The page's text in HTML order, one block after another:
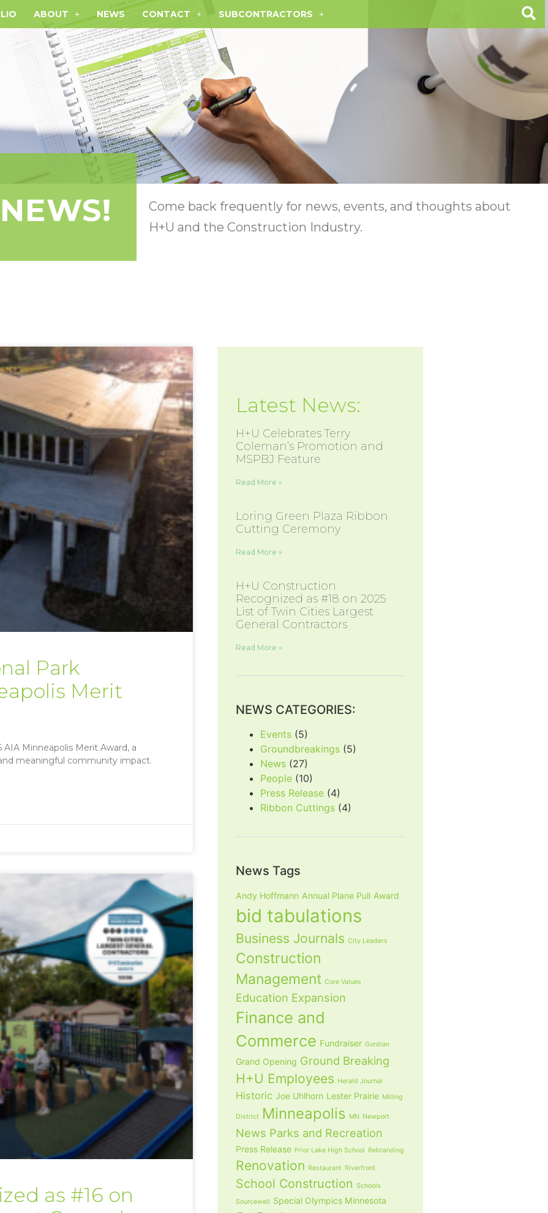
ABOUT NEWS CONTACT SUBCONTRACTORS
Come back frequently for news, events, and thoughts about
H+U and the Construction Industry.
Park
Merit
AIA Minneapolis Merit Award, a
meaningful community impact.
as #16 on
Latest News:
H+U Celebrates Terry
Coleman’s Promotion and
MSPBJ Feature
Read More »
Loring Green Plaza Ribbon
Cutting Ceremony
Read More »
H+U Construction
Recognized as #18 on 2025
List of Twin Cities Largest
General Contractors
Read More »
NEWS CATEGORIES:
Events(5)
Groundbreakings(5)
News(27)
People(10)
Press Release(4)
Ribbon Cuttings(4)
News Tags
Andy Hoffmann Annual Plane Pull Award
bid tabulations
Business Journals City Leaders
Construction
Management Core Values
Education Expansion
Finance and
Commerce Fundraiser Gordian
Grand Opening Ground Breaking
H+U Employees Herald Journal
Historic Joe Uhlhorn Lester Prairie Milling
District Minneapolis MN Newport
News Parks and Recreation
Press Release Prior Lake High School Rebranding
Renovation Restaurant Riverfront
School Construction Schools
Sourcewell Special Olympics Minnesota